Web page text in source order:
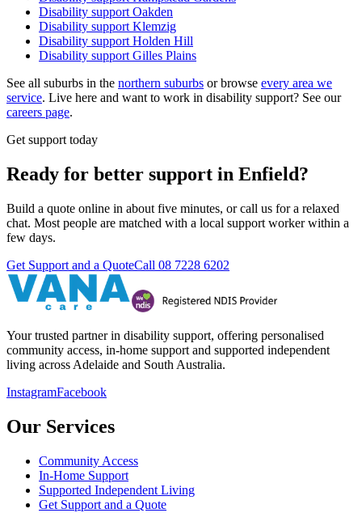
Disability supportOakden
Disability supportKlemzig
Disability supportHolden Hill
Disability supportGilles Plains
See all suburbs in the northern suburbs or browse every area we
service. Live here and want to work in disability support? See our
careers page.
Get support today
Ready for better support in Enfield?
Build a quote online in about five minutes, or call us for a relaxed
chat. Most people are matched with a local support worker within a
few days.
Get Support and a QuoteCall 08 7228 6202
Your trusted partner in disability support, offering personalised
community access, in-home support and supported independent
living across Adelaide and South Australia.
InstagramFacebook
Our Services
Community Access
In-Home Support
Supported Independent Living
Get Support and a Quote